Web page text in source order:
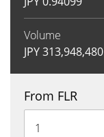
Volume
JPY313,948,480
From FLR